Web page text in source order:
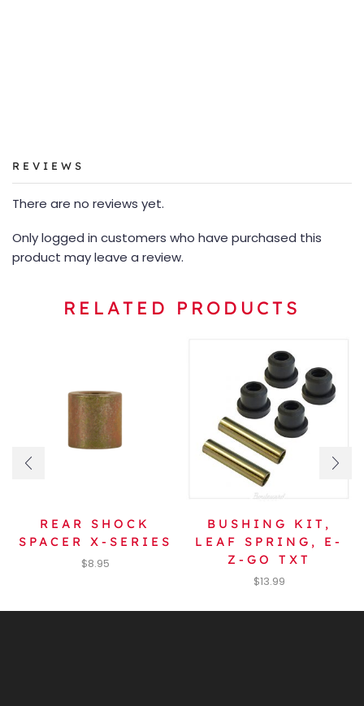
REVIEWS
There are no reviews yet.
Only logged in customers who have purchased this
product may leave a review.
RELATED PRODUCTS
REAR SHOCK
SPACER X-SERIES
$8.95
BUSHING KIT,
LEAF SPRING, E-
Z-GO TXT
$13.99